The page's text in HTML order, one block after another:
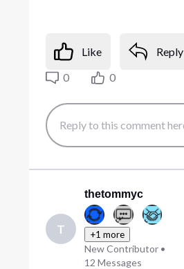
Like
Reply
0
0
T
thetommyc
+1 more
New Contributor •
12 Messages